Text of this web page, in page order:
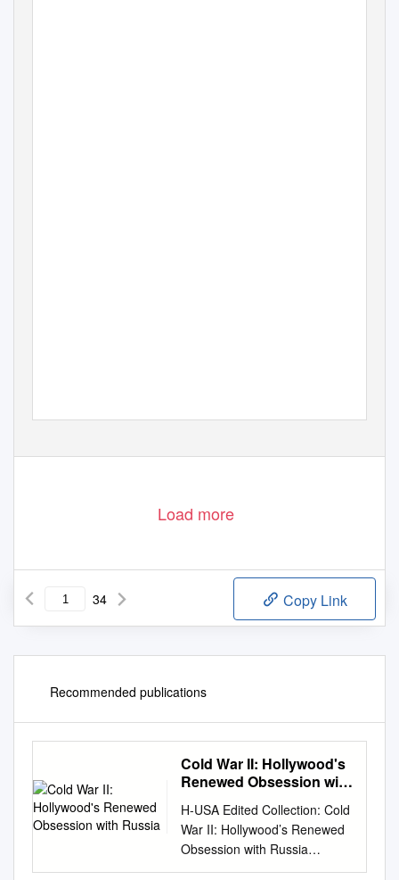
Load more
34 Copy Link
Recommended publications
Cold War II: Hollywood's
Renewed Obsession with
H-USA Edited Collection: Cold
War II: Hollywood’s Renewed
Obsession with Russia
Discussion published by